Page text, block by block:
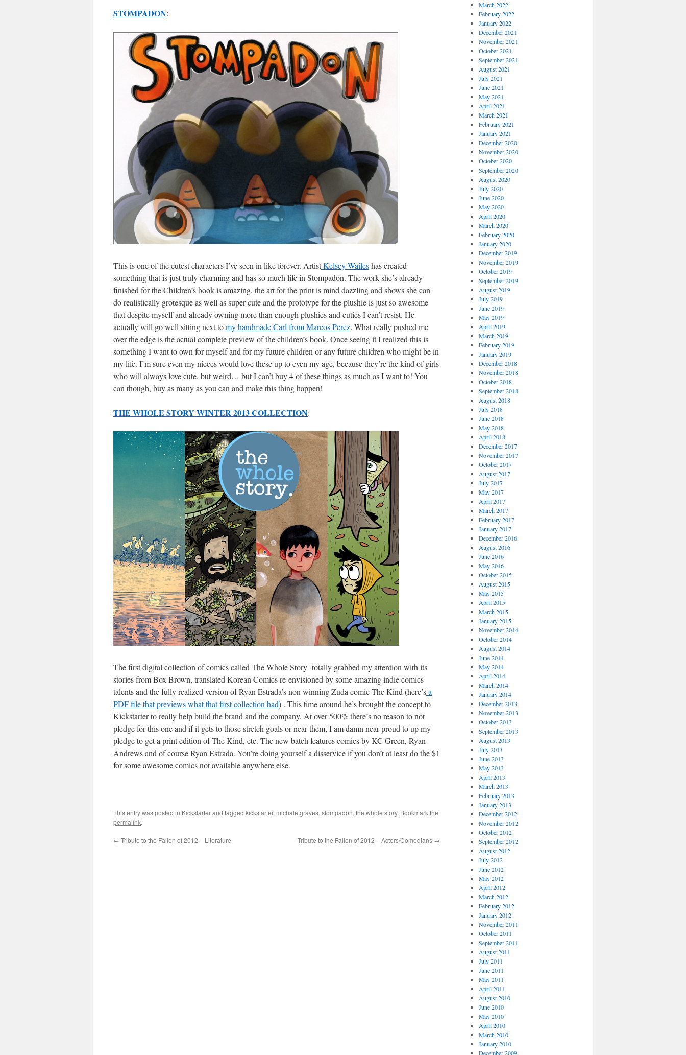
STOMPADON:
This is one of the cutest characters I’ve seen in like forever. ArtistKelsey Waileshas created
something that is just truly charming and has so much life in Stompadon. The work she’s already
finished for the Children’s book is amazing, the art for the print is mind dazzling and shows she can
do realistically grotesque as well as super cute and the prototype for the plushie is just so awesome
that despite myself and already owning more than enough plushies and cuties I can’t resist. He
actually will go well sitting next tomy handmade Carl from Marcos Perez. What really pushed me
over the edge is the actual complete preview of the children’s book. Once seeing it I realized this is
something I want to own for myself and for my future children or any future children who might be in
my life. I’m sure even my nieces would love these up to even my age, because they’re the kind of girls
who will always love cute, but weird… but I can’t buy 4 of these things as much as I want to! You
can though, buy as many as you can and make this thing happen!
THE WHOLE STORY WINTER 2013 COLLECTION:
The first digital collection of comics called The Whole Story totally grabbed my attention with its
stories from Box Brown, translated Korean Comics re-envisioned by some amazing indie comics
talents and the fully realized version of Ryan Estrada’s non winning Zuda comic The Kind (here’sa
PDF file that previews what that first collection had) . This time around he’s brought the concept to
Kickstarter to really help build the brand and the company. At over 500% there’s no reason to not
pledge for this one and if it gets to those stretch goals or near them, I am damn near proud to up my
pledge to get a print edition of The Kind, etc. The new batch features comics by KC Green, Ryan
Andrews and of course Ryan Estrada. You’re doing yourself a disservice if you don’t at least do the $1
for some awesome comics not available anywhere else.
This entry was posted in Kickstarterand tagged kickstarter, michale graves, stompadon, the whole story. Bookmark the
permalink.
← Tribute to the Fallen of 2012 – Literature Tribute to the Fallen of 2012 – Actors/Comedians →
March 2022
February 2022
January 2022
December 2021
November 2021
October 2021
September 2021
August 2021
July 2021
June 2021
May 2021
April 2021
March 2021
February 2021
January 2021
December 2020
November 2020
October 2020
September 2020
August 2020
July 2020
June 2020
May 2020
April 2020
March 2020
February 2020
January 2020
December 2019
November 2019
October 2019
September 2019
August 2019
July 2019
June 2019
May 2019
April 2019
March 2019
February 2019
January 2019
December 2018
November 2018
October 2018
September 2018
August 2018
July 2018
June 2018
May 2018
April 2018
December 2017
November 2017
October 2017
August 2017
July 2017
May 2017
April 2017
March 2017
February 2017
January 2017
December 2016
August 2016
June 2016
May 2016
October 2015
August 2015
May 2015
April 2015
March 2015
January 2015
November 2014
October 2014
August 2014
June 2014
May 2014
April 2014
March 2014
January 2014
December 2013
November 2013
October 2013
September 2013
August 2013
July 2013
June 2013
May 2013
April 2013
March 2013
February 2013
January 2013
December 2012
November 2012
October 2012
September 2012
August 2012
July 2012
June 2012
May 2012
April 2012
March 2012
February 2012
January 2012
November 2011
October 2011
September 2011
August 2011
July 2011
June 2011
May 2011
April 2011
August 2010
June 2010
May 2010
April 2010
March 2010
January 2010
December 2009